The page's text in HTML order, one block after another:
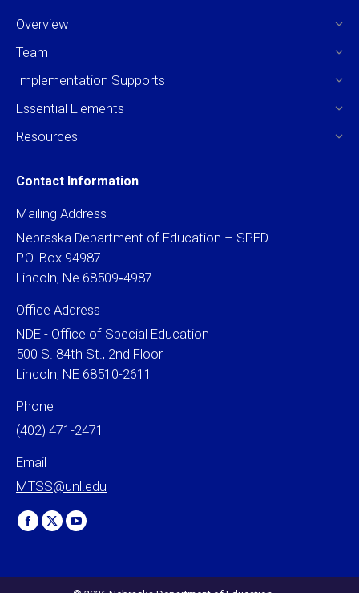
Overview
Team
Implementation Supports
Essential Elements
Resources
Contact Information
Mailing Address
Nebraska Department of Education – SPED
P.O. Box 94987
Lincoln, Ne 68509‐4987
Office Address
NDE - Office of Special Education
500 S. 84th St., 2nd Floor
Lincoln, NE 68510-2611
Phone
(402) 471-2471
Email
MTSS@unl.edu
Find us on:
Facebook
X
YouTube